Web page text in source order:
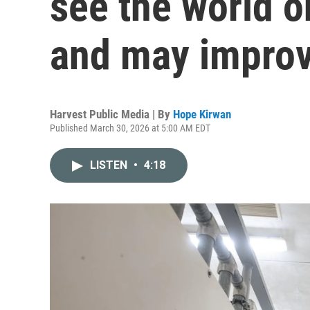
and may
Harvest Public Media | By Hope Kirwan
Published March 30, 2026 at 5:00 AM EDT
LISTEN • 4:18